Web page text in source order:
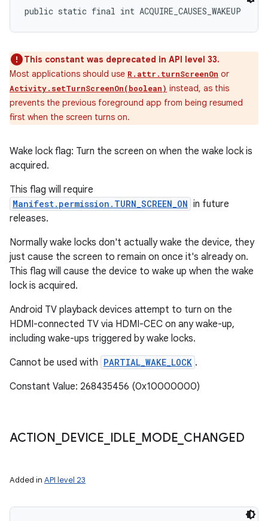
public static final int ACQUIRE_CAUSES_WAKEUP
This constant was deprecated in API level 33.
Most applications should use R.attr.turnScreenOn or
Activity.setTurnScreenOn(boolean) instead, as this
prevents the previous foreground app from being resumed
first when the screen turns on.
Wake lock flag: Turn the screen on when the wake lock is
acquired.
This flag will require
Manifest.permission.TURN_SCREEN_ON in future
releases.
Normally wake locks don't actually wake the device, they
just cause the screen to remain on once it's already on.
This flag will cause the device to wake up when the wake
lock is acquired.
Android TV playback devices attempt to turn on the
HDMI-connected TV via HDMI-CEC on any wake-up,
including wake-ups triggered by wake locks.
Cannot be used with PARTIAL_WAKE_LOCK .
Constant Value: 268435456 (0x10000000)
ACTION DEVICE IDLE MODE CHANGED
Added in API level 23